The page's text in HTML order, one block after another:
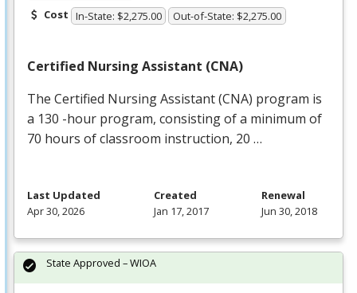
Cost In-State: $2,275.00 Out-of-State: $2,275.00
Certified Nursing Assistant (CNA)
The Certified Nursing Assistant (CNA) program is
a 130 -hour program, consisting of a minimum of
70 hours of classroom instruction, 20 …
Last Updated
Apr 30, 2026
Created
Jan 17, 2017
Renewal
Jun 30, 2018
State Approved – WIOA